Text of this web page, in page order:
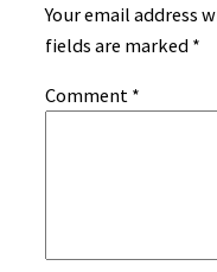
Your email address
fields are marked *
Comment *